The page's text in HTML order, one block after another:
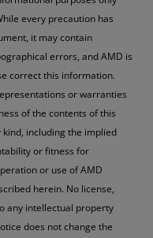
every precaution has
it may contain
errors, and AMD is
correct this information.
or warranties
of the contents of this
including the implied
or fitness for
or use of AMD
herein. No license,
any intellectual property
does not change the